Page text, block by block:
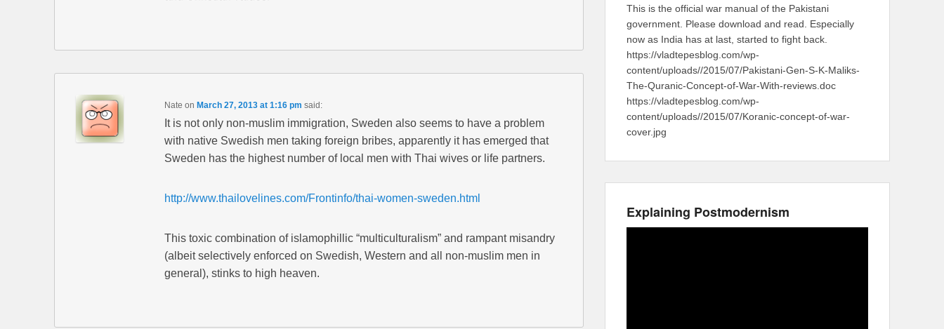
Nate on March 27, 2013 at 1:16 pm said:
It is not only non-muslim immigration, Sweden also seems to have a problem
with native Swedish men taking foreign bribes, apparently it has emerged that
Sweden has the highest number of local men with Thai wives or life partners.
http://www.thailovelines.com/Frontinfo/thai-women-sweden.html
This toxic combination of islamophillic “multiculturalism” and rampant misandry
(albeit selectively enforced on Swedish, Western and all non-muslim men in
general), stinks to high heaven.
This is the official war manual of the Pakistani
government. Please download and read. Especially
now as India has at last, started to fight back.
https://vladtepesblog.com/wp-
content/uploads//2015/07/Pakistani-Gen-S-K-Maliks-
The-Quranic-Concept-of-War-With-reviews.doc
https://vladtepesblog.com/wp-
content/uploads//2015/07/Koranic-concept-of-war-
cover.jpg
Explaining Postmodernism